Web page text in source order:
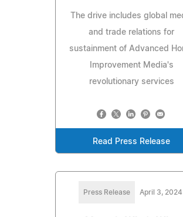
The drive includes global
and trade relations for
sustainment of Advanced
Improvement Media's
revolutionary services
Read Press Release
Press Release April 3, 2024